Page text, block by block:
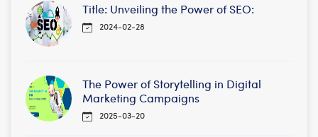
Title: Unveiling the Power of SEO:
2024-02-28
The Power of Storytelling in Digital
Marketing Campaigns
2025-03-20